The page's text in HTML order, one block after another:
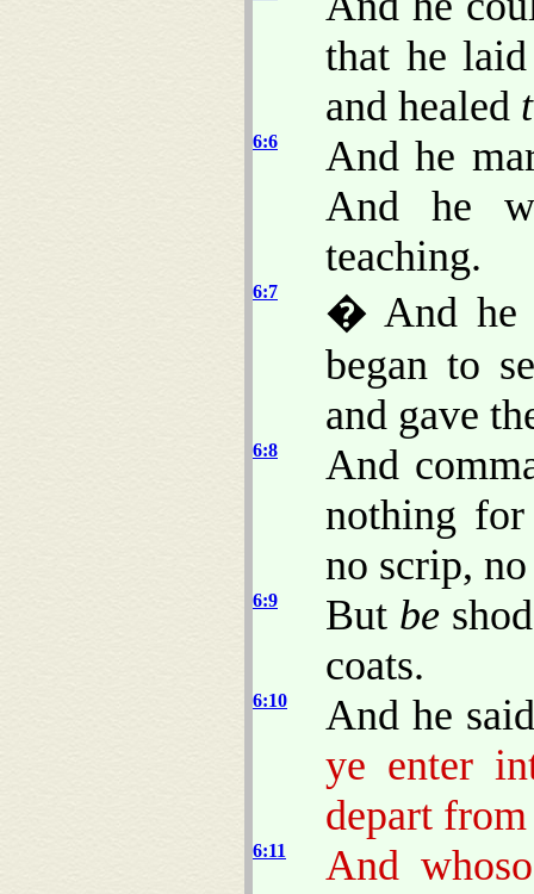
that he
and healed
6:6
And he
And he
teaching.
6:7
� And he
began to
and gave
6:8
And
nothing
no scrip,
6:9 But be
coats.
6:10
And he
ye enter
depart
6:11
And